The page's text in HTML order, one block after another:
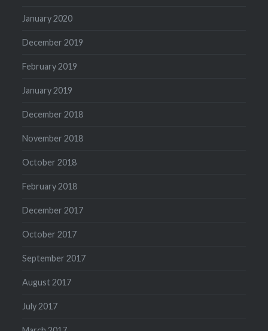
January 2020
December 2019
February 2019
January 2019
December 2018
November 2018
October 2018
February 2018
December 2017
October 2017
September 2017
August 2017
July 2017